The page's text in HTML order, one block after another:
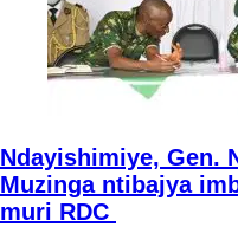
Ndayishimiye, Gen.
Muzinga ntibajya
muri RDC